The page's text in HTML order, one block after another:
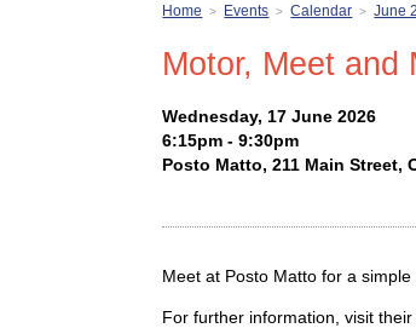
Home > Events >Calendar >June
Motor, Meet and
Wednesday, 17 June 2026
6:15pm - 9:30pm
Posto Matto, 211 Main Street,
Meet at Posto Matto for a
For further information, visit their